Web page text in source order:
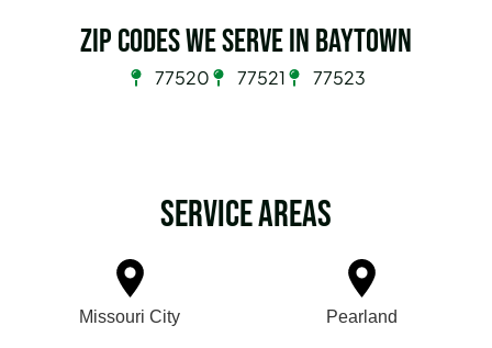
Zip Codes we serve in Baytown
77520 77521 77523
Service Areas
Missouri City Pearland